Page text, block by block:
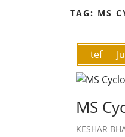
TAG: MS
tef
MS
KESHAR